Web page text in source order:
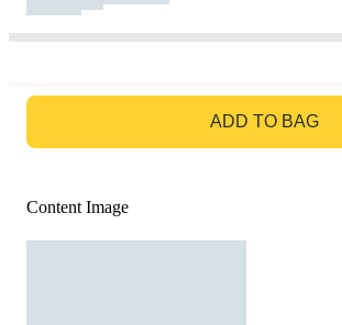
ADD TO BAG
Content Image